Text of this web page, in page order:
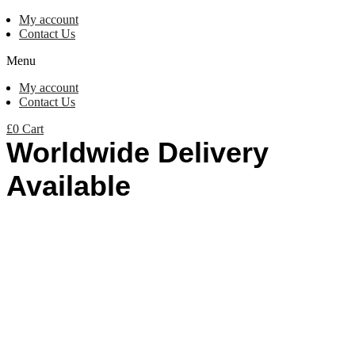
My account
Contact Us
Menu
My account
Contact Us
£0 Cart
Worldwide Delivery
Available